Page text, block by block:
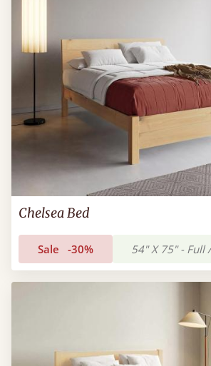
Chelsea Bed
Sale -30% 54" X 75" - Full